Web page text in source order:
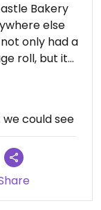
Bakery
else
only had a
roll, but it
(vegan,
too
could see